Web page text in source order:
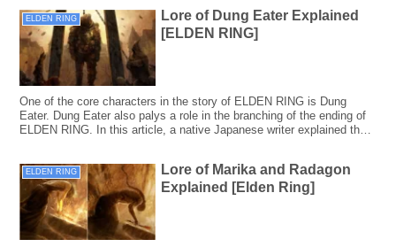
ELDEN RING
Lore of Dung Eater Explained
[ELDEN RING]
One of the core characters in the story of ELDEN RING is Dung
Eater. Dung Eater also palys a role in the branching of the ending of
ELDEN RING. In this article, a native Japanese writer explained the
ELDEN RING
Lore of Marika and Radagon
Explained [Elden Ring]